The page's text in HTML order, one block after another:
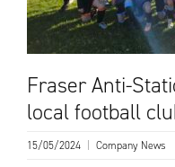
Fraser Anti-
local football
15/05/2024 Company News